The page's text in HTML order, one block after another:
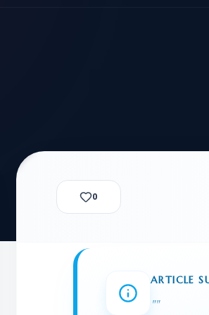
GET ACCESS TO THE
0
ARTICLE
""